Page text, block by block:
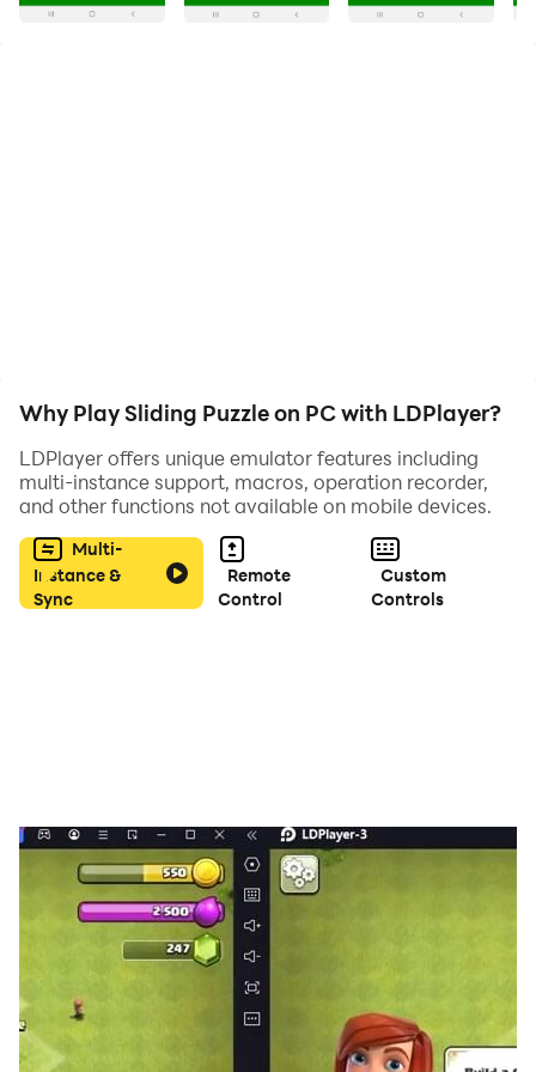
to slide (frequently flat) pieces along certain routes
Why Play Sliding Puzzle on PC with LDPlayer?
LDPlayer offers unique emulator features including
multi-instance support, macros, operation recorder,
and other functions not available on mobile devices.
Multi-
Instance &
Sync
Remote
Control
Custom
Controls